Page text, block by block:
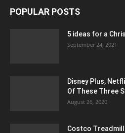
POPULAR POSTS
5 ideas for a
September 24, 2021
Disney Plus,
Of These Three
August 26, 2020
Costco Treadmill